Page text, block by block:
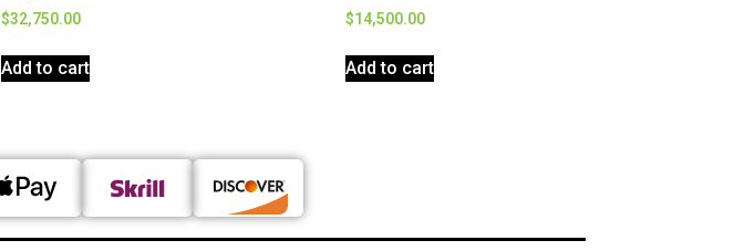
$32,750.00
Add to cart
$14,500.00
Add to cart